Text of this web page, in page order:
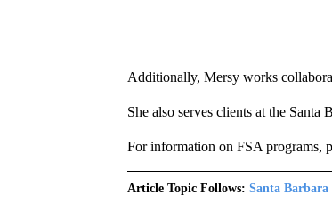
Additionally, Mersy works
She also serves clients at the
For information on FSA programs,
Article Topic Follows: Santa